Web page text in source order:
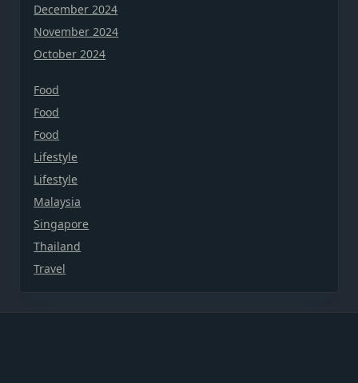
December 2024
November 2024
October 2024
Food
Food
Food
Lifestyle
Lifestyle
Malaysia
Singapore
Thailand
Travel